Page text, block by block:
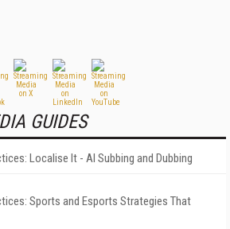
GUIDES
Localise It - AI Subbing and Dubbing
Sports and Esports Strategies That